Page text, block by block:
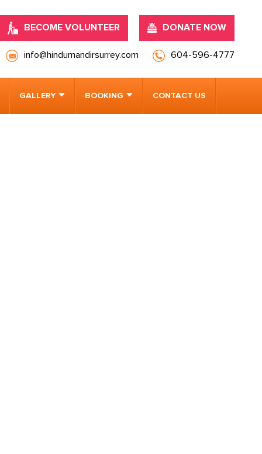
BECOME VOLUNTEER DONATE NOW
info@hindumandirsurrey.com 604-596-4777
GALLERY BOOKING CONTACT US